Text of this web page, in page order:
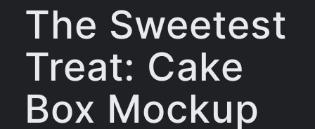
The Sweetest
Treat: Cake
Box Mockup